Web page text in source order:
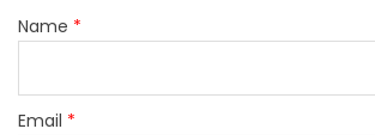
Name *
Email *